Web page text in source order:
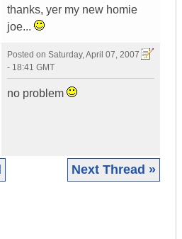
thanks, yer my new homie
joe...
Posted on Saturday, April 07, 2007
- 18:41 GMT
no problem
Next Thread »